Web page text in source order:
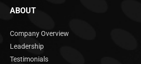
ABOUT
Company Overview
Leadership
Testimonials